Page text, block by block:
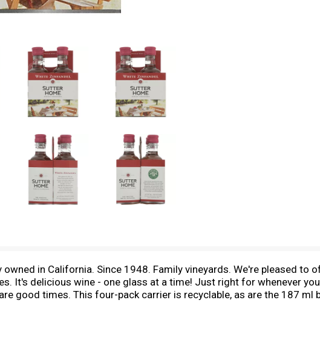
in California. Since 1948. Family vineyards. We're pleased to
It's delicious wine - one glass at a time! Just right for whenever
good times. This four-pack carrier is recyclable, as are the 187 ml
after opening will be separated from the bottle at recycling center.